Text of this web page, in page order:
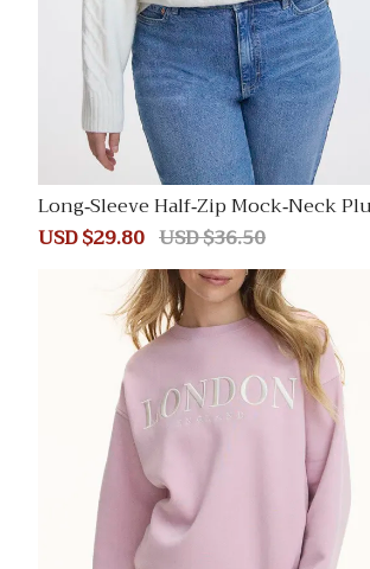
Long-Sleeve Half-Zip Mock-Neck
Soft Pullover with Cable Stitches
Sale
USD $29.80 Regular
price
USD $36.50